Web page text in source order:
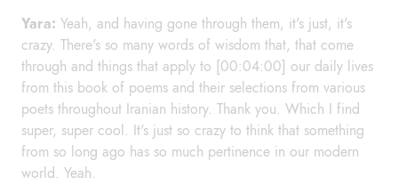
Yara: Yeah, and having gone through them, it's just, it's
crazy. There's so many words of wisdom that, that come
through and things that apply to [00:04:00] our daily lives
from this book of poems and their selections from various
poets throughout Iranian history. Thank you. Which I find
super, super cool. It's just so crazy to think that something
from so long ago has so much pertinence in our modern
world. Yeah.